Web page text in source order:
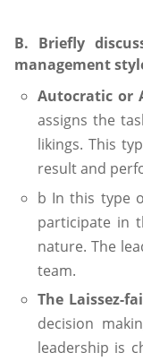
B. Briefly
management
Autocratic or
assigns the
likings. This
result and
b In this type
participate in
nature. The
team.
The Laissez-
decision
leadership is